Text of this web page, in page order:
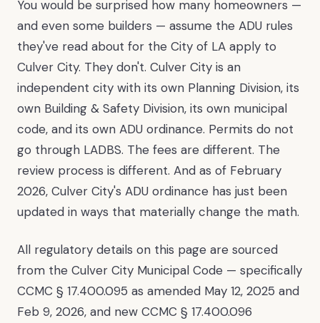
You would be surprised how many homeowners —
and even some builders — assume the ADU rules
they've read about for the City of LA apply to
Culver City. They don't. Culver City is an
independent city with its own Planning Division, its
own Building & Safety Division, its own municipal
code, and its own ADU ordinance. Permits do not
go through LADBS. The fees are different. The
review process is different. And as of February
2026, Culver City's ADU ordinance has just been
updated in ways that materially change the math.
All regulatory details on this page are sourced
from the Culver City Municipal Code — specifically
CCMC § 17.400.095 as amended May 12, 2025 and
Feb 9, 2026, and new CCMC § 17.400.096